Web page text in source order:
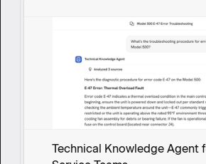
Technical Knowledge Agent